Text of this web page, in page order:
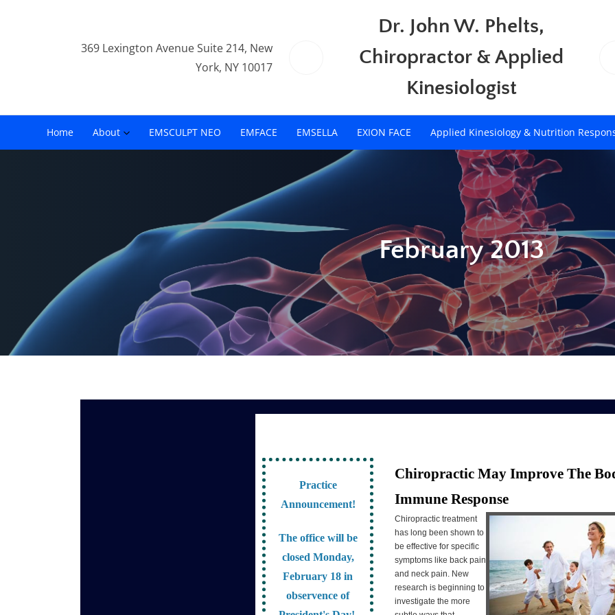
Dr. John W. Phelts,
Chiropractor & Applied
Kinesiologist
369 Lexington Avenue Suite 214, New
York, NY 10017
Home About EMSCULPT NEO EMFACE EMSELLA EXION FACE Applied Kinesiology & Nutrition
February 2013
Practice
Announcement!
The office will be
closed Monday,
February 18 in
observence of
Chiropractic May Improve The
Immune Response
Chiropractic treatment
has long been shown to
be effective for specific
symptoms like back pain
and neck pain. New
research is beginning to
investigate the more